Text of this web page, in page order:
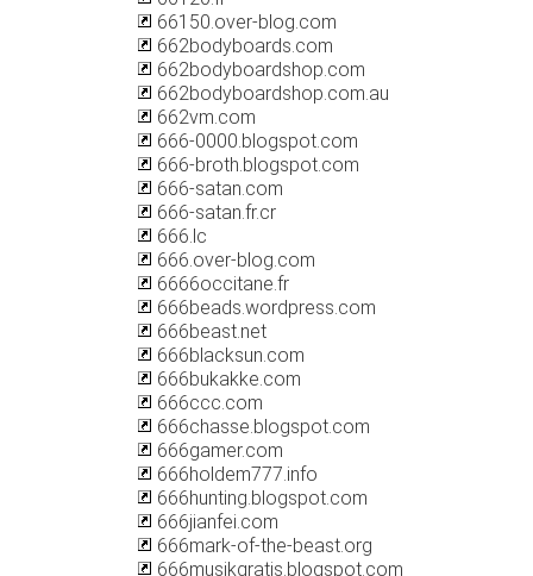
66150.over-blog.com
662bodyboards.com
662bodyboardshop.com
662bodyboardshop.com.au
662vm.com
666-0000.blogspot.com
666-broth.blogspot.com
666-satan.com
666-satan.fr.cr
666.lc
666.over-blog.com
6666occitane.fr
666beads.wordpress.com
666beast.net
666blacksun.com
666bukakke.com
666ccc.com
666chasse.blogspot.com
666gamer.com
666holdem777.info
666hunting.blogspot.com
666jianfei.com
666mark-of-the-beast.org
666musikgratis.blogspot.com